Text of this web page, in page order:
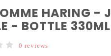
HARING -
- BOTTLE
0 reviews